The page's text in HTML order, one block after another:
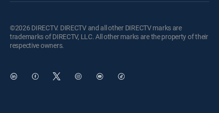
©2026 DIRECTV. DIRECTV and all other DIRECTV marks are
trademarks of DIRECTV, LLC. All other marks are the property of their
respective owners.